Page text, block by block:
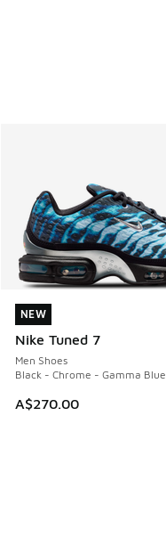
NEW
Nike Tuned 7
Men Shoes
Black - Chrome - Gamma Blue
A$270.00
NEW